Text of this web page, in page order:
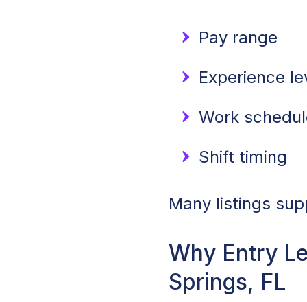
Pay range
Experience
Work
Shift timing
Many listings
Why Entry
Springs, FL